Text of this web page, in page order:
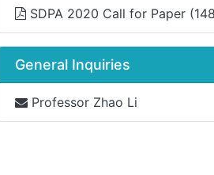
SDPA 2020 Call for Paper
General Inquiries
Professor Zhao Li